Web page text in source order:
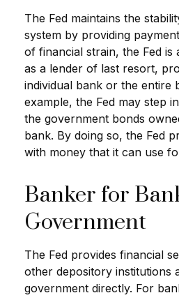
The Fed maintains the
system by providing
of financial strain, the Fed is
as a lender of last resort,
individual bank or the entire
example, the Fed may step
the government bonds
bank. By doing so, the Fed
with money that it can use
Banker for
Government
The Fed provides financial
other depository institutions
government directly. For